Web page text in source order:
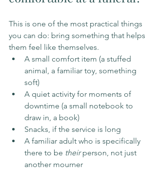
This is one of the most practical things
you can do: bring something that helps
them feel like themselves.
A small comfort item (a stuffed
animal, a familiar toy, something
soft)
A quiet activity for moments of
downtime (a small notebook to
draw in, a book)
Snacks, if the service is long
A familiar adult who is specifically
there to be their person, not just
another mourner